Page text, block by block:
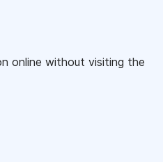
online without visiting the